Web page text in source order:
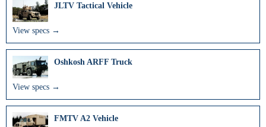
JLTV Tactical Vehicle
View specs →
Oshkosh ARFF Truck
View specs →
FMTV A2 Vehicle